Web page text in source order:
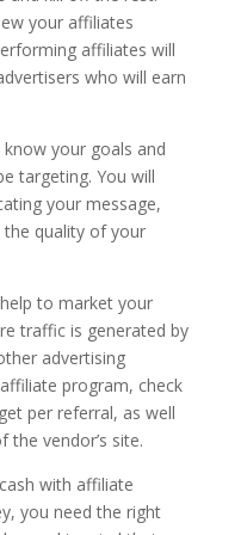
your affiliates
affiliates will
who will earn
your goals and
targeting. You will
your message,
the quality of your
to market your
traffic is generated by
advertising
program, check
per referral, as well
the vendor’s site.
with affiliate
you need the right